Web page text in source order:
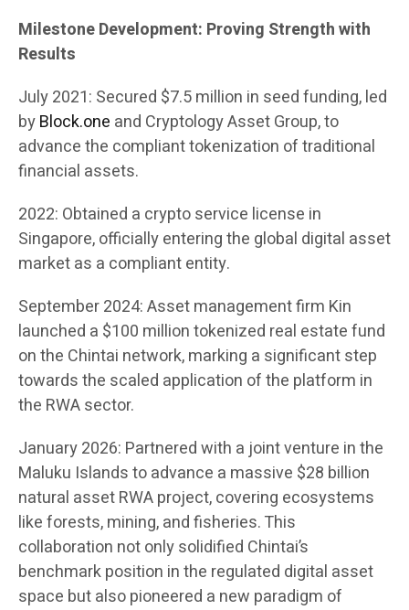
Milestone Development: Proving Strength with
Results
July 2021: Secured $7.5 million in seed funding, led
byBlock.one and Cryptology Asset Group, to
advance the compliant tokenization of traditional
financial assets.
2022: Obtained a crypto service license in
Singapore, officially entering the global digital asset
market as a compliant entity.
September 2024: Asset management firm Kin
launched a $100 million tokenized real estate fund
on the Chintai network, marking a significant step
towards the scaled application of the platform in
the RWA sector.
January 2026: Partnered with a joint venture in the
Maluku Islands to advance a massive $28 billion
natural asset RWA project, covering ecosystems
like forests, mining, and fisheries. This
collaboration not only solidified Chintai’s
benchmark position in the regulated digital asset
space but also pioneered a new paradigm of